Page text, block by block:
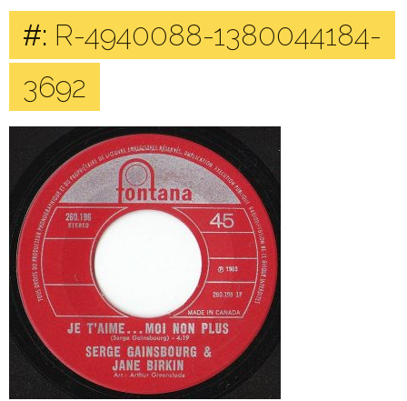
#: R-4940088-1380044184-
3692